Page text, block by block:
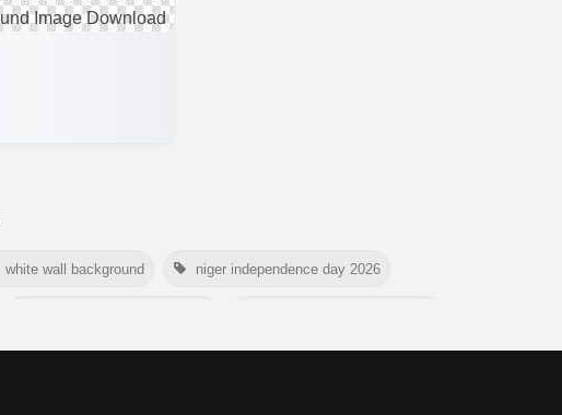
white wall background niger independence day 2026